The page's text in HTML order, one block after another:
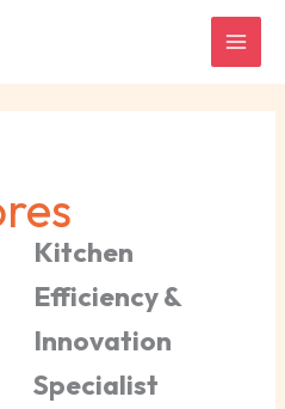
Kitchen
Efficiency &
Innovation
Specialist